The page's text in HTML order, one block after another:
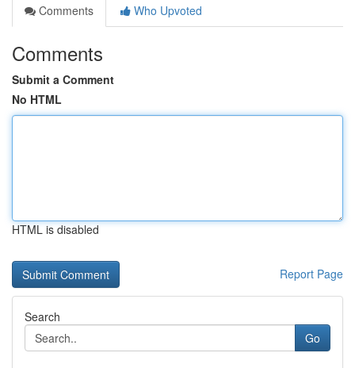
Comments
Who Upvoted
Comments
Submit a Comment
No HTML
HTML is disabled
Report Page
Search
Go